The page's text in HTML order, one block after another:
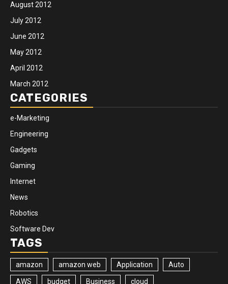
August 2012
July 2012
June 2012
May 2012
April 2012
March 2012
CATEGORIES
e-Marketing
Engineering
Gadgets
Gaming
Internet
News
Robotics
Software Dev
TAGS
amazon amazon web Application Auto
AWS budget Business cloud